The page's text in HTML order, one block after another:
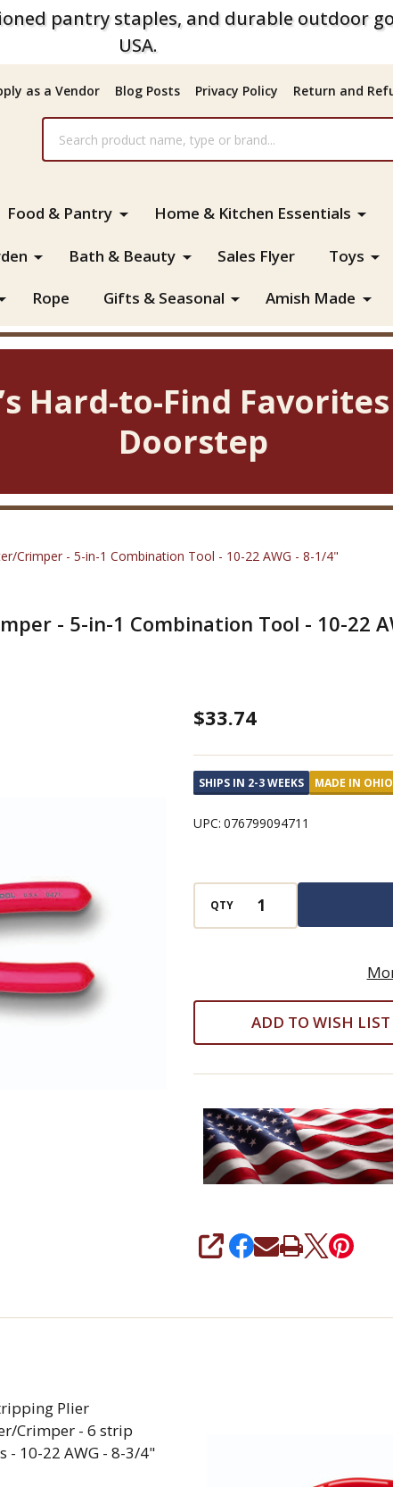
pantry staples, and durable outdoor
USA.
as a Vendor Blog Posts Privacy Policy Return and
Food & Pantry Home & Kitchen Essentials
Bath & Beauty Sales Flyer Toys
Rope Gifts & Seasonal Amish Made
Hard-to-Find
Doorstep
Crimper - 5-in-1 Combination Tool - 10-22 AWG - 8-1/4"
- 5-in-1 Combination Tool - 10-22
Wire
Plier
w/Cutter/Crimper
-
Combination
10-
AWG
-
8-
1/4"
$33.74
SHIPS IN 2-3 WEEKS MADE IN OHIO
UPC: 076799094711
QTY
ADD TO WISH LIST
SHARE
Plier
Crimper - 6 strip
- 10-22 AWG - 8-3/4"